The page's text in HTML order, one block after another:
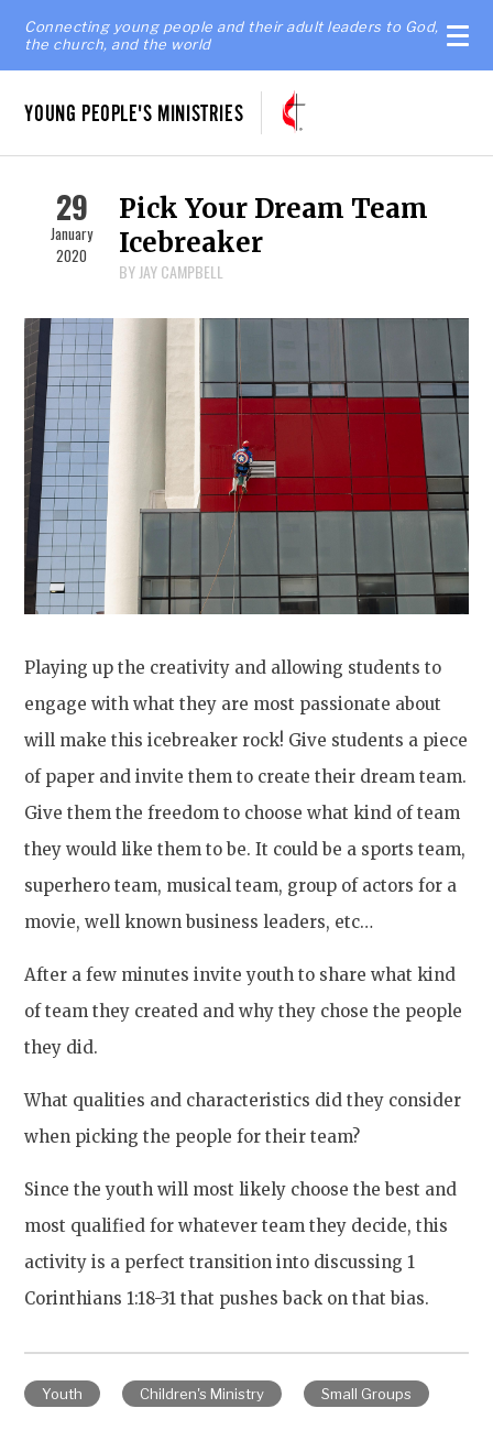
Connecting young people and their adult leaders to God,
the church, and the world
YOUNG PEOPLE'S MINISTRIES
29
January
2020
Pick Your Dream Team
Icebreaker
BY JAY CAMPBELL
Playing up the creativity and allowing students to
engage with what they are most passionate about
will make this icebreaker rock! Give students a piece
of paper and invite them to create their dream team.
Give them the freedom to choose what kind of team
they would like them to be. It could be a sports team,
superhero team, musical team, group of actors for a
movie, well known business leaders, etc…
After a few minutes invite youth to share what kind
of team they created and why they chose the people
they did.
What qualities and characteristics did they consider
when picking the people for their team?
Since the youth will most likely choose the best and
most qualified for whatever team they decide, this
activity is a perfect transition into discussing 1
Corinthians 1:18-31 that pushes back on that bias.
Youth Children's Ministry Small Groups